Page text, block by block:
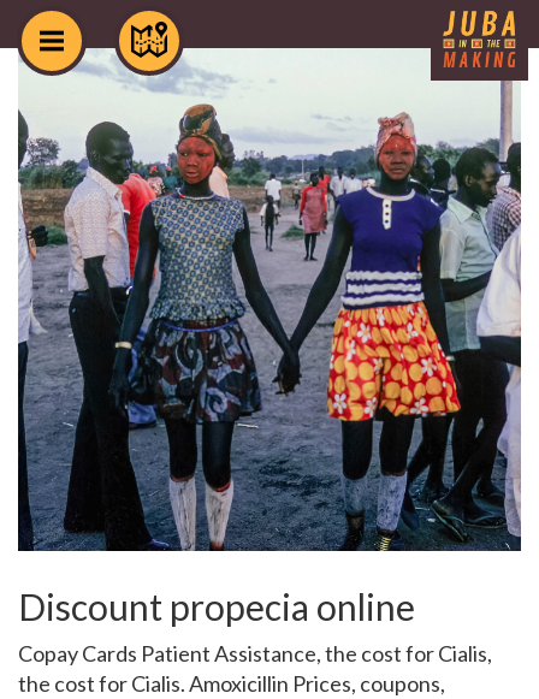
Discount propecia online
Copay Cards Patient Assistance, the cost for Cialis,
the cost for Cialis. Amoxicillin Prices, coupons,